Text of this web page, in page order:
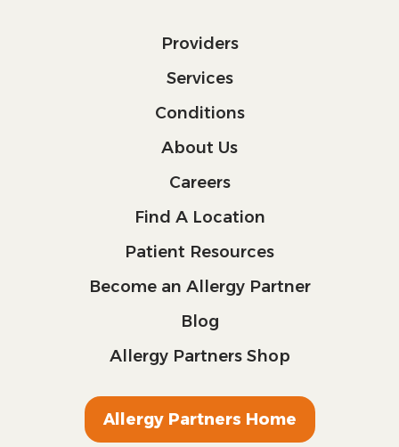
Providers
Services
Conditions
About Us
Careers
Find A Location
Patient Resources
Become an Allergy Partner
Blog
Allergy Partners Shop
Allergy Partners Home